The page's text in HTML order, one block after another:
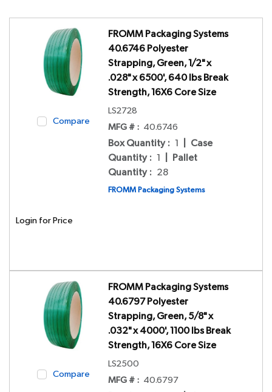
Compare
FROMM Packaging Systems
40.6746 Polyester
Strapping, Green, 1/2" x
.028" x 6500', 640 lbs Break
Strength, 16X6 Core Size
LS2728
MFG # : 40.6746
Box Quantity : 1
Case
Quantity : 1
Pallet
Quantity : 28
FROMM Packaging Systems
Login for Price
Compare
FROMM Packaging Systems
40.6797 Polyester
Strapping, Green, 5/8" x
.032" x 4000', 1100 lbs Break
Strength, 16X6 Core Size
LS2500
MFG # : 40.6797